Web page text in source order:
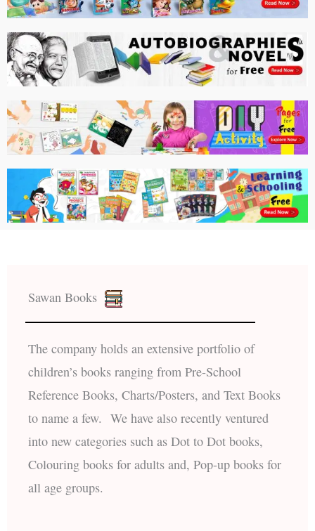
Sawan Books
The company holds an extensive portfolio of
children’s books ranging from Pre-School
Reference Books, Charts/Posters, and Text Books
to name a few. We have also recently ventured
into new categories such as Dot to Dot books,
Colouring books for adults and, Pop-up books for
all age groups.